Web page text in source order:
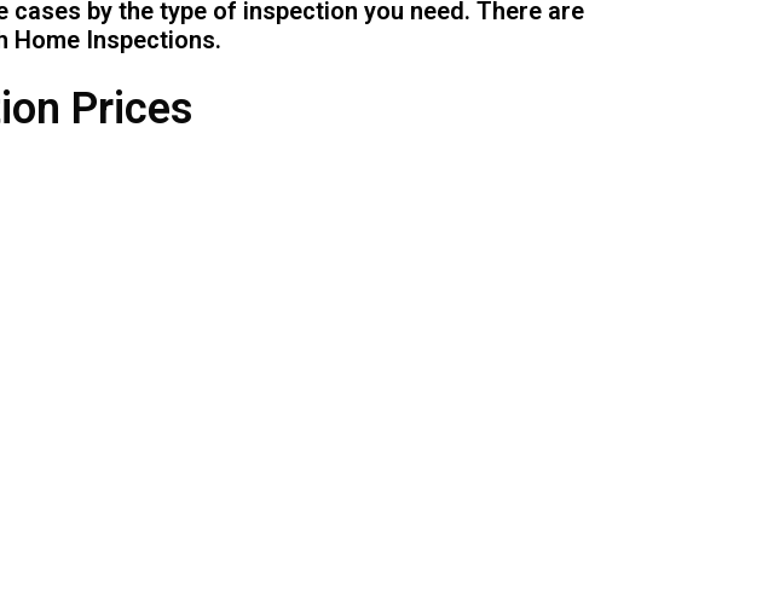
by the type of inspection you need. There are
Home Inspections.
Prices